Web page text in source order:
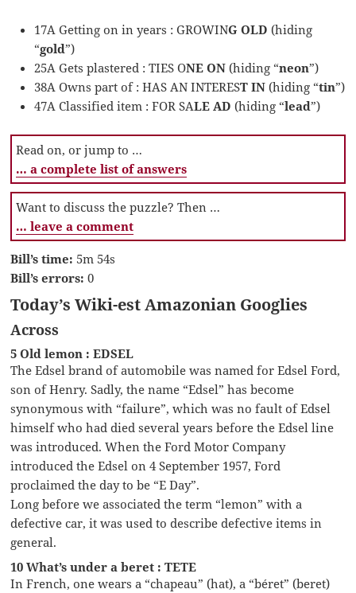
17A Getting on in years : GROWING OLD (hiding
“gold”)
25A Gets plastered : TIES ONE ON (hiding “neon”)
38A Owns part of : HAS AN INTEREST IN (hiding “tin”)
47A Classified item : FOR SALE AD (hiding “lead”)
Read on, or jump to …
… a complete list of answers
Want to discuss the puzzle? Then …
… leave a comment
Bill’s time: 5m 54s
Bill’s errors: 0
Today’s Wiki-est Amazonian Googlies
Across
5 Old lemon : EDSEL
The Edsel brand of automobile was named for Edsel Ford,
son of Henry. Sadly, the name “Edsel” has become
synonymous with “failure”, which was no fault of Edsel
himself who had died several years before the Edsel line
was introduced. When the Ford Motor Company
introduced the Edsel on 4 September 1957, Ford
proclaimed the day to be “E Day”.
Long before we associated the term “lemon” with a
defective car, it was used to describe defective items in
general.
10 What’s under a beret : TETE
In French, one wears a “chapeau” (hat), a “béret” (beret)